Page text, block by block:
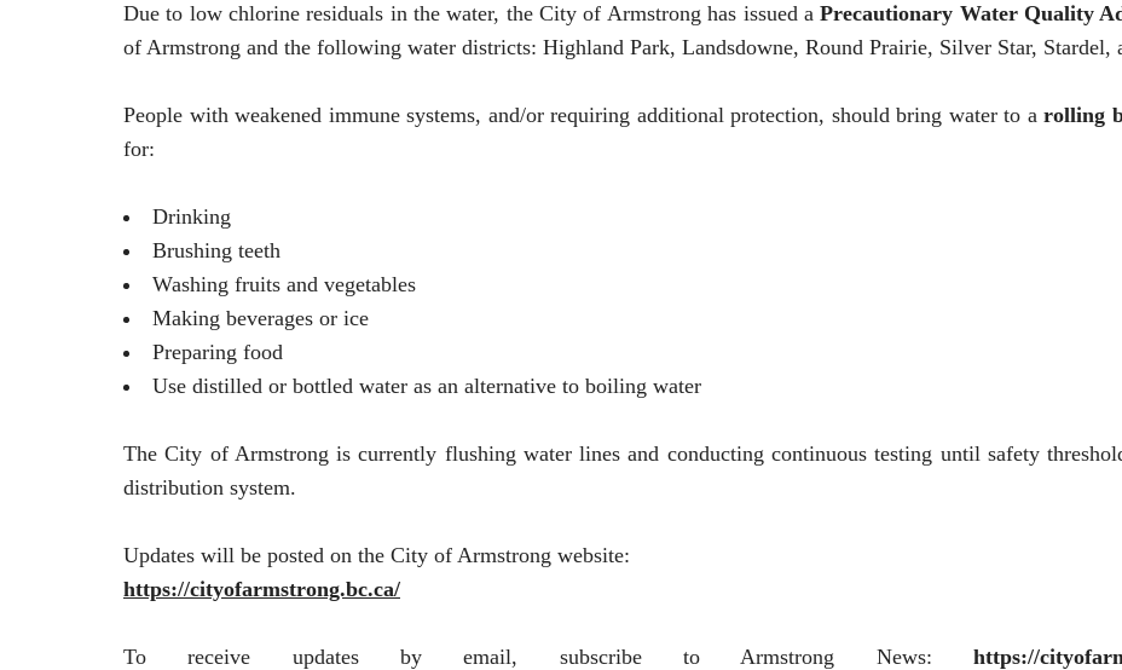
Due to low chlorine residuals in the water, the City of Armstrong has issued aPrecautionary Water Quality
of Armstrong and the following water districts: Highland Park, Landsdowne, Round Prairie, Silver Star, Stardel,
People with weakened immune systems, and/or requiring additional protection, should bring water to arolling
for:
Drinking
Brushing teeth
Washing fruits and vegetables
Making beverages or ice
Preparing food
Use distilled or bottled water as an alternative to boiling water
The City of Armstrong is currently flushing water lines and conducting continuous testing until safety
distribution system.
Updates will be posted on the City of Armstrong website:
https://cityofarmstrong.bc.ca/
To receive updates by email, subscribe to Armstrong News: https://